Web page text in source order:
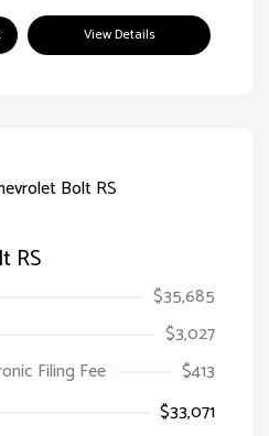
View Details
RS
$35,685
$3,027
Filing Fee
$413
$33,071